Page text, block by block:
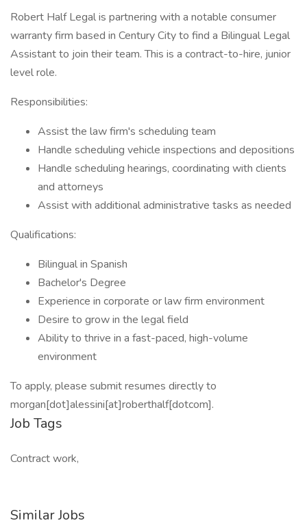
Robert Half Legal is partnering with a notable consumer
warranty firm based in Century City to find a Bilingual Legal
Assistant to join their team. This is a contract-to-hire, junior
level role.
Responsibilities:
Assist the law firm's scheduling team
Handle scheduling vehicle inspections and depositions
Handle scheduling hearings, coordinating with clients
and attorneys
Assist with additional administrative tasks as needed
Qualifications:
Bilingual in Spanish
Bachelor's Degree
Experience in corporate or law firm environment
Desire to grow in the legal field
Ability to thrive in a fast-paced, high-volume
environment
To apply, please submit resumes directly to
morgan[dot]alessini[at]roberthalf[dotcom].
Job Tags
Contract work,
Similar Jobs